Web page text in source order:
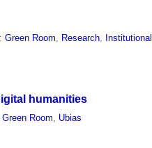
Green Room Research Institutional
humanities
Green Room, Ubias